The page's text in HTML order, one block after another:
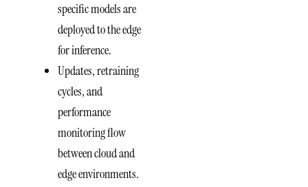
specific models are
deployed to the edge
for inference.
Updates, retraining
cycles, and
performance
monitoring flow
between cloud and
edge environments.